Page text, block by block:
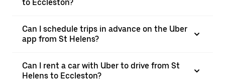
to Eccleston?
Can I schedule trips in advance on the Uber
app from St Helens?
Can I rent a car with Uber to drive from St
Helens to Eccleston?